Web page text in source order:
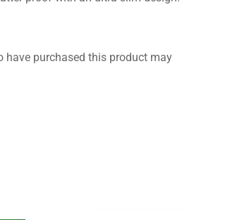
have purchased this product may